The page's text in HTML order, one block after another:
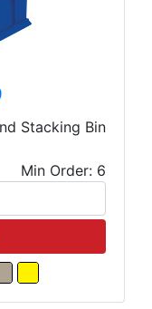
Stacking Bin
Min Order: 6